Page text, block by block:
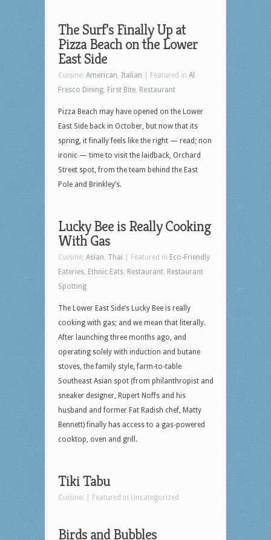
The Surf’s Finally Up at
Pizza Beach on the Lower
East Side
Cuisine: American, Italian | Featured in Al
Fresco Dining, First Bite, Restaurant
Pizza Beach may have opened on the Lower
East Side back in October, but now that its
spring, it finally feels like the right — read; non
ironic — time to visit the laidback, Orchard
Street spot, from the team behind the East
Pole and Brinkley’s.
Lucky Bee is Really Cooking
With Gas
Cuisine: Asian, Thai | Featured in Eco-Friendly
Eateries, Ethnic Eats, Restaurant, Restaurant
Spotting
The Lower East Side’s Lucky Bee is really
cooking with gas; and we mean that literally.
After launching three months ago, and
operating solely with induction and butane
stoves, the family style, farm-to-table
Southeast Asian spot (from philanthropist and
sneaker designer, Rupert Noffs and his
husband and former Fat Radish chef, Matty
Bennett) finally has access to a gas-powered
cooktop, oven and grill.
Tiki Tabu
Cuisine: | Featured in Uncategorized
Birds and Bubbles